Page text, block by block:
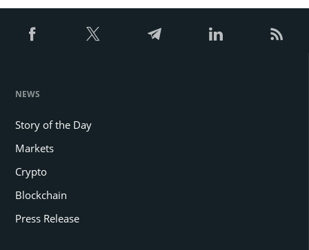
NEWS
Story of the Day
Markets
Crypto
Blockchain
Press Release